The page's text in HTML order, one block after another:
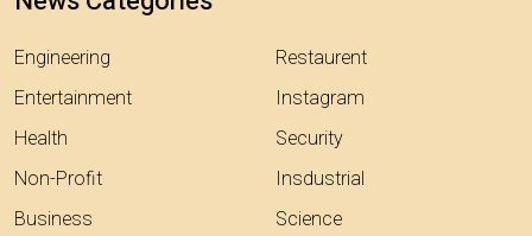
Engineering
Entertainment
Health
Non-Profit
Business
Restaurent
Instagram
Security
Insdustrial
Science